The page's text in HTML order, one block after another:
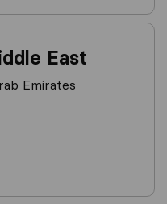
East
Emirates